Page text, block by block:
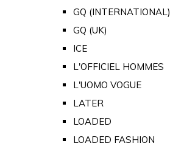
GQ (INTERNATIONAL)
GQ (UK)
ICE
L'OFFICIEL HOMMES
L'UOMO VOGUE
LATER
LOADED
LOADED FASHION